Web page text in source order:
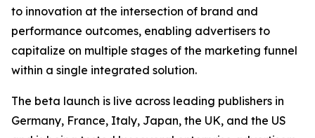
to innovation at the intersection of brand and
performance outcomes, enabling advertisers to
capitalize on multiple stages of the marketing funnel
within a single integrated solution.
The beta launch is live across leading publishers in
Germany, France, Italy, Japan, the UK, and the US